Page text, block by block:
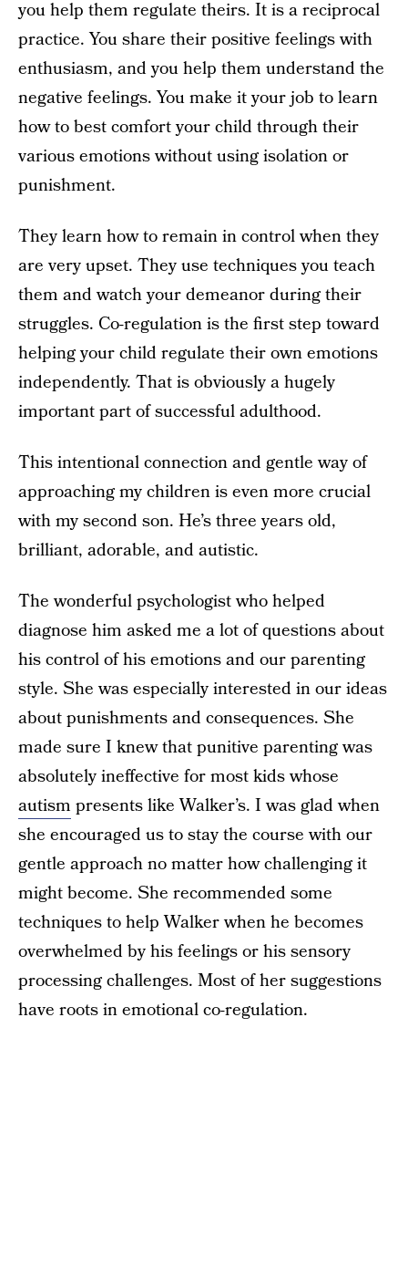
you help them regulate theirs. It is a reciprocal
practice. You share their positive feelings with
enthusiasm, and you help them understand the
negative feelings. You make it your job to learn
how to best comfort your child through their
various emotions without using isolation or
punishment.
They learn how to remain in control when they
are very upset. They use techniques you teach
them and watch your demeanor during their
struggles. Co-regulation is the first step toward
helping your child regulate their own emotions
independently. That is obviously a hugely
important part of successful adulthood.
This intentional connection and gentle way of
approaching my children is even more crucial
with my second son. He’s three years old,
brilliant, adorable, and autistic.
The wonderful psychologist who helped
diagnose him asked me a lot of questions about
his control of his emotions and our parenting
style. She was especially interested in our ideas
about punishments and consequences. She
made sure I knew that punitive parenting was
absolutely ineffective for most kids whose
autism presents like Walker’s. I was glad when
she encouraged us to stay the course with our
gentle approach no matter how challenging it
might become. She recommended some
techniques to help Walker when he becomes
overwhelmed by his feelings or his sensory
processing challenges. Most of her suggestions
have roots in emotional co-regulation.